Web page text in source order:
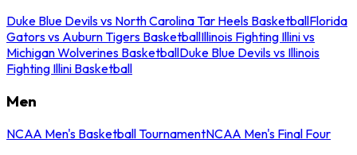
Duke Blue Devils vs North Carolina Tar Heels BasketballFlorida
Gators vs Auburn Tigers BasketballIllinois Fighting Illini vs
Michigan Wolverines BasketballDuke Blue Devils vs Illinois
Fighting Illini Basketball
Men
NCAA Men's Basketball TournamentNCAA Men's Final Four